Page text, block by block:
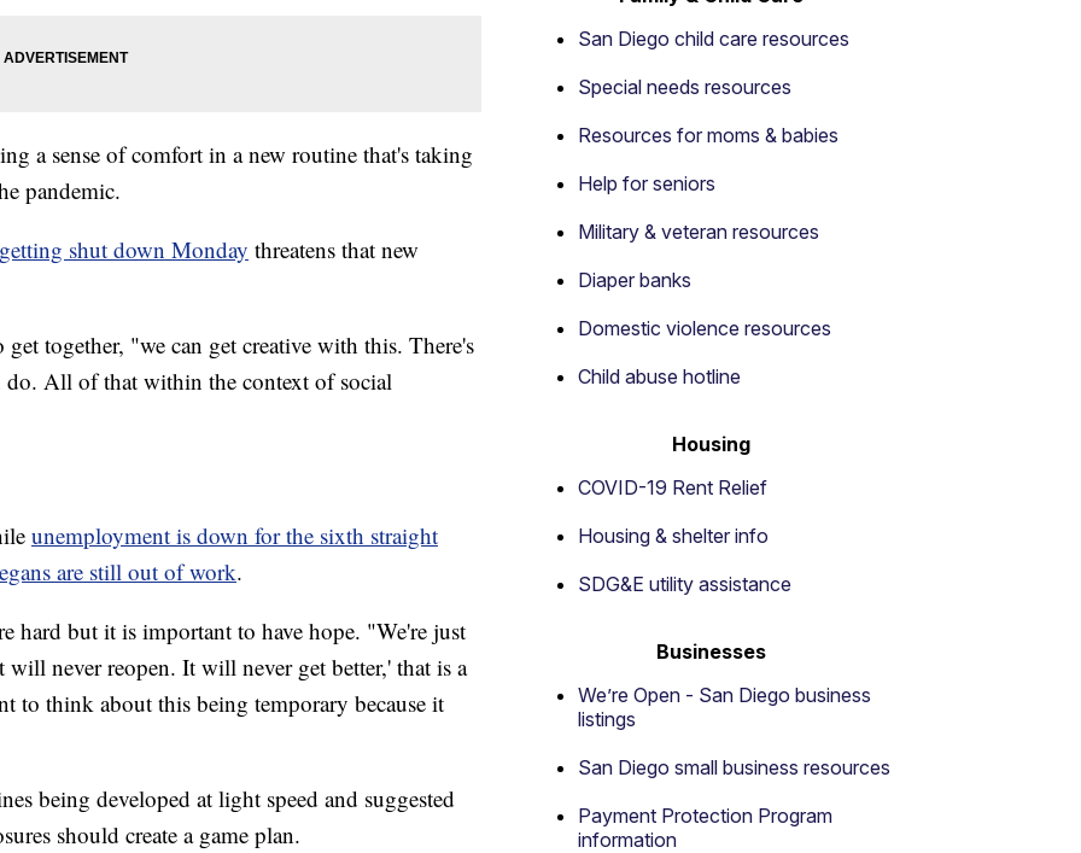
a sense of comfort in a new routine that's taking
pandemic.
shut down Monday threatens that new
together, "we can get creative with this. There's
All of that within the context of social
unemployment is down for the sixth straight
are still out of work.
hard but it is important to have hope. "We're just
never reopen. It will never get better,' that is a
to think about this being temporary because it
being developed at light speed and suggested
should create a game plan.
San Diego child care resources
Special needs resources
Resources for moms & babies
Help for seniors
Military & veteran resources
Diaper banks
Domestic violence resources
Child abuse hotline
Housing
COVID-19 Rent Relief
Housing & shelter info
SDG&E utility assistance
Businesses
We’re Open - San Diego business
listings
San Diego small business resources
Payment Protection Program
information